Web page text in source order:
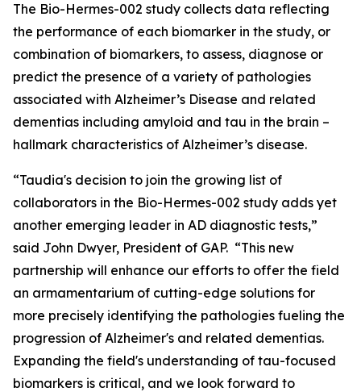
The Bio-Hermes-002 study collects data reflecting
the performance of each biomarker in the study, or
combination of biomarkers, to assess, diagnose or
predict the presence of a variety of pathologies
associated with Alzheimer’s Disease and related
dementias including amyloid and tau in the brain –
hallmark characteristics of Alzheimer’s disease.
“Taudia's decision to join the growing list of
collaborators in the Bio-Hermes-002 study adds yet
another emerging leader in AD diagnostic tests,”
said John Dwyer, President of GAP. “This new
partnership will enhance our efforts to offer the field
an armamentarium of cutting-edge solutions for
more precisely identifying the pathologies fueling the
progression of Alzheimer's and related dementias.
Expanding the field's understanding of tau-focused
biomarkers is critical, and we look forward to